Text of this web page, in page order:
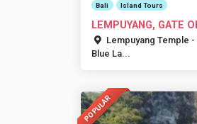
Bali Island Tours
LEMPUYANG, GATE
Lempuyang Temple
Blue La...
POPULAR